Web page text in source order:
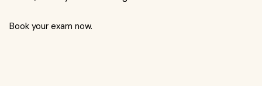
Book your exam now.